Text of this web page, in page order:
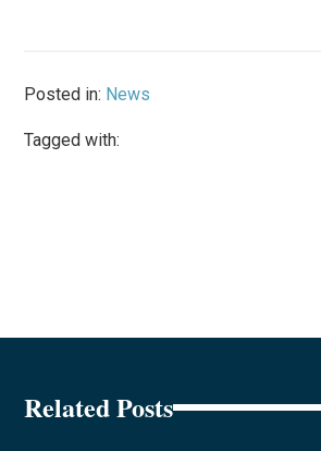
Posted in: News
Tagged with:
Related Posts